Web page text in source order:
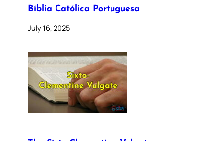
Bíblia Católica Portuguesa
July 16, 2025